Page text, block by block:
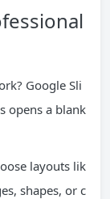
Google Sli
opens a blank
layouts lik
shapes, or c